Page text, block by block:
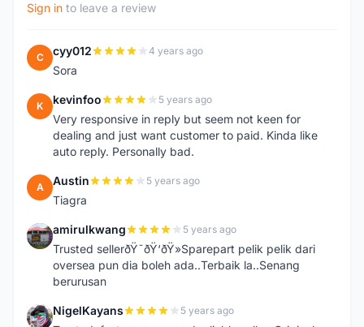
Sign in to leave a review
C cyy012 4 years ago
Sora
K kevinfoo 5 years ago
Very responsive in reply but seem not keen for
dealing and just want customer to paid. Kinda like
auto reply. Personally bad.
A Austin 5 years ago
Tiagra
A amirulkwang 5 years ago
Trusted sellerðŸ˜ðŸ‘ðŸ»Sparepart pelik pelik dari
oversea pun dia boleh ada..Terbaik la..Senang
berurusan
N NigelKayans 5 years ago